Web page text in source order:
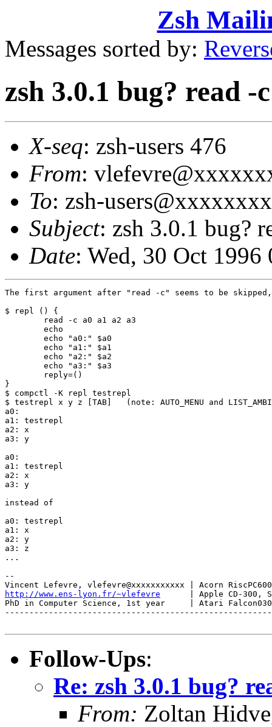
Zsh
Messages sorted by:
zsh 3.0.1 bug? read -c
X-seq: zsh-users 476
From:
To: zsh-
Subject: zsh 3.0.1 bug?
Date: Wed, 30 Oct
The first argument after "read -c" seems to be
$ repl () {
        read -c a0 a1 a2 a3
        echo
        echo "a0:" $a0
        echo "a1:" $a1
        echo "a2:" $a2
        echo "a3:" $a3
        reply=()
}
$ compctl -K repl testrepl
$ testrepl x y z [TAB]   (note: AUTO_MENU and
a0:
a1: testrepl
a2: x
a3: y
a0:
a1: testrepl
a2: x
a3: y
instead of
a0: testrepl
a1: x
a2: y
a3: z
...
--
http://www.ens-lyon.fr/~vlefevre
| Apple CD-300,
PhD in Computer Science, 1st year     | Atari Falcon030,
Follow-Ups:
Re: zsh 3.0.1 bug?
From: Zoltan